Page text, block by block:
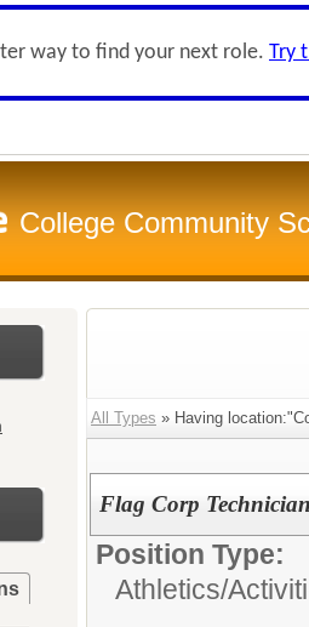
way to find your next role. Try
College Community
All Types » Having
Flag Corp
Position Type:
Athletics/